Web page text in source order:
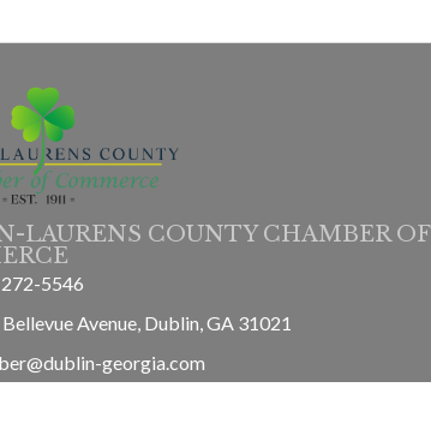
LAURENS COUNTY CHAMBER OF
5546
Avenue, Dublin, GA 31021
georgia.com